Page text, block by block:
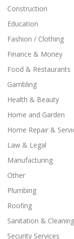
Construction
Education
Fashion / Clothing
Finance & Money
Food & Restaurants
Gambling
Health & Beauty
Home and Garden
Home Repair &
Law & Legal
Manufacturing
Other
Plumbing
Roofing
Sanitation & Cleaning
Security Services